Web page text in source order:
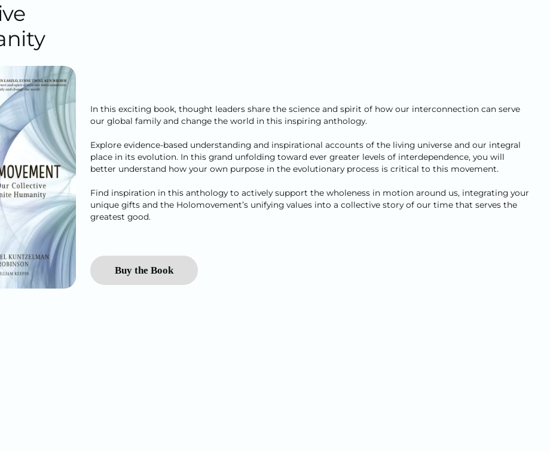
In this exciting book, thought leaders share the science and spirit of how our interconnection can serve
our global family and change the world in this inspiring anthology.
Explore evidence-based understanding and inspirational accounts of the living universe and our integral
place in its evolution. In this grand unfolding toward ever greater levels of interdependence, you will
better understand how your own purpose in the evolutionary process is critical to this movement.
Find inspiration in this anthology to actively support the wholeness in motion around us, integrating your
unique gifts and the Holomovement’s unifying values into a collective story of our time that serves the
greatest good.
Buy the Book